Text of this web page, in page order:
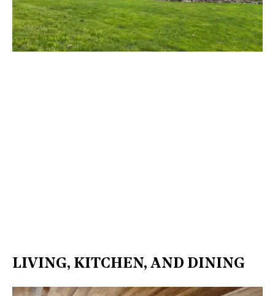
LIVING, KITCHEN, AND DINING